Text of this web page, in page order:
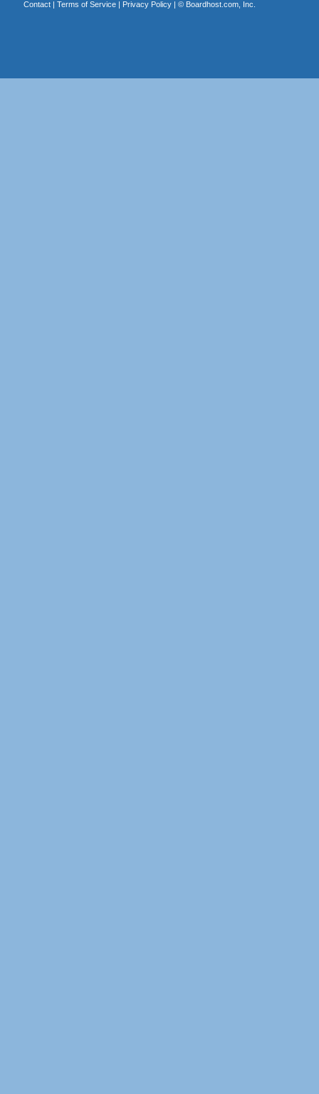
Contact| Terms of Service| Privacy Policy| © Boardhost.com, Inc.